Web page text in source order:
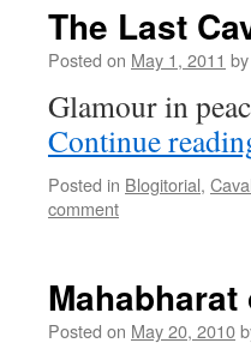
The Last
Posted on May 1, 2011 by
Glamour in
Continue
Posted in Blogitorial,
comment
Posted on May 20, 2010